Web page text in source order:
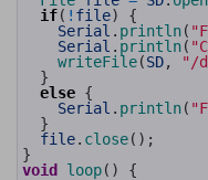
if( ! file)
{
Serial . println(
Serial . println(
writeFile(SD, "/
}
else {
Serial . println(
}
file. close( ) ;
}
void
loop( )
{